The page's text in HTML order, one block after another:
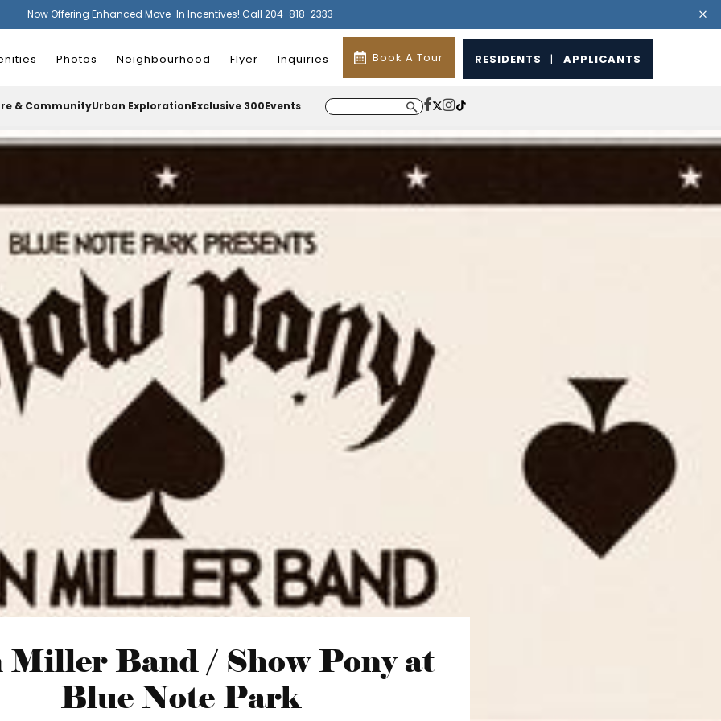
Now Offering Enhanced Move-In Incentives! Call 204-818-2333
Photos Neighbourhood Flyer Inquiries Book A Tour RESIDENTS | APPLICANTS
& CommunityUrban ExplorationExclusive 300Events
Band / Show Pony at
Blue Note Park